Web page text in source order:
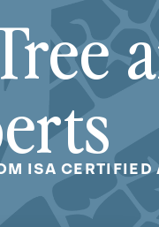
ISA CERTIFIED